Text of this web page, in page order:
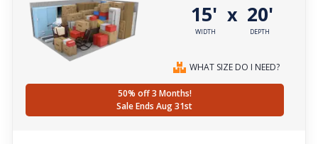
15'
WIDTH
x 20'
DEPTH
WHAT SIZE DO I NEED?
50% off 3 Months!
Sale Ends Aug 31st